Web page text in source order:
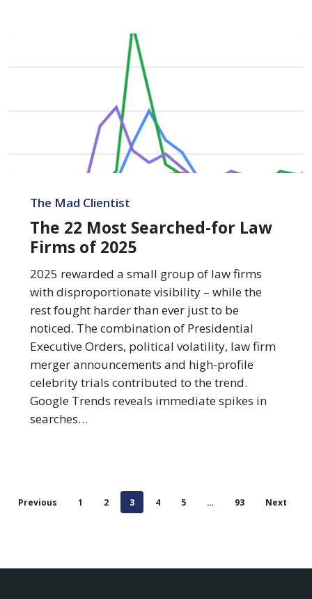
Searched-
Law
Firms
2025
The Mad Clientist
The 22 Most Searched-for Law
Firms of 2025
2025 rewarded a small group of law firms
with disproportionate visibility – while the
rest fought harder than ever just to be
noticed. The combination of Presidential
Executive Orders, political volatility, law firm
merger announcements and high-profile
celebrity trials contributed to the trend.
Google Trends reveals immediate spikes in
searches…
Previous 1 2 3 4 5 … 93 Next